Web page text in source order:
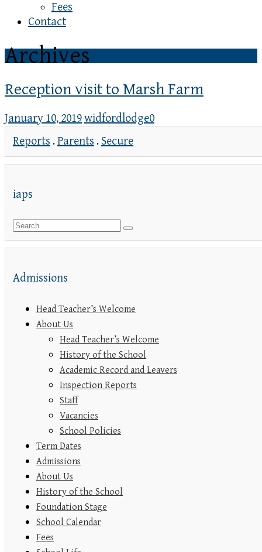
Fees
Contact
Archives
Reception visit to Marsh Farm
January 10, 2019widfordlodge0
Reports .Parents . Secure
iaps
Admissions
Head Teacher’s Welcome
About Us
Head Teacher’s Welcome
History of the School
Academic Record and Leavers
Inspection Reports
Staff
Vacancies
School Policies
Term Dates
Admissions
About Us
History of the School
Foundation Stage
School Calendar
Fees